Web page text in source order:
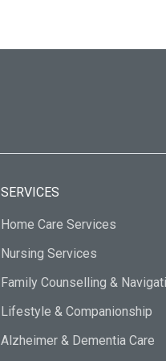
SERVICES
Home Care Services
Nursing Services
Family Counselling &
Lifestyle & Companionship
Alzheimer & Dementia Care